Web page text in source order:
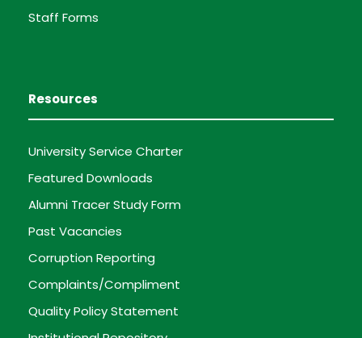
Staff Forms
Resources
University Service Charter
Featured Downloads
Alumni Tracer Study Form
Past Vacancies
Corruption Reporting
Complaints/Compliment
Quality Policy Statement